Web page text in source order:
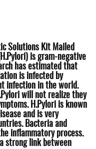
Solutions Kit Mailed
is gram-negative
has estimated that
is infected by
infection in the world.
will not realize they
H.Pylori is known
and is very
Bacteria and
inflammatory process.
strong link between